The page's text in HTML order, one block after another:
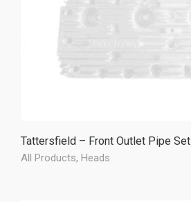
Tattersfield – Front Outlet Pipe Set
All Products, Heads